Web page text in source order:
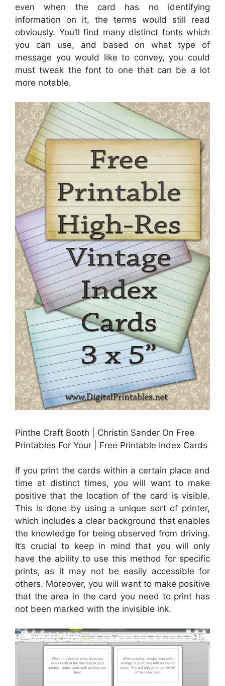
even when the card has no identifying
information on it, the terms would still read
obviously. You’ll find many distinct fonts which
you can use, and based on what type of
message you would like to convey, you could
must tweak the font to one that can be a lot
more notable.
Pinthe Craft Booth | Christin Sander On Free
Printables For Your | Free Printable Index Cards
If you print the cards within a certain place and
time at distinct times, you will want to make
positive that the location of the card is visible.
This is done by using a unique sort of printer,
which includes a clear background that enables
the knowledge for being observed from driving.
It’s crucial to keep in mind that you will only
have the ability to use this method for specific
prints, as it may not be easily accessible for
others. Moreover, you will want to make positive
that the area in the card you need to print has
not been marked with the invisible ink.